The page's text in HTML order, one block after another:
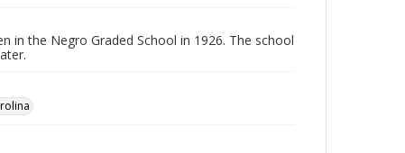
in the Negro Graded School in 1926. The school